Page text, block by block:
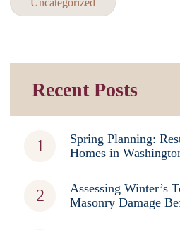
Uncategorized
Recent Posts
Spring Planning:
Homes in
Assessing Winter’s
Masonry Damage